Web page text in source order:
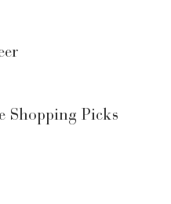
Shopping Picks